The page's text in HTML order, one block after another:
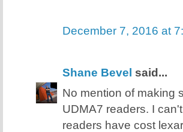
December 7, 2016 at
Shane Bevel said...
No mention of making
UDMA7 readers. I
readers have cost